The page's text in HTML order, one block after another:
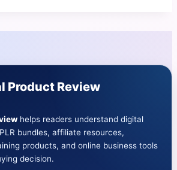
Breakdown
Bonuses
Product Review
helps readers understand digital
bundles, affiliate resources,
products, and online business tools
decision.